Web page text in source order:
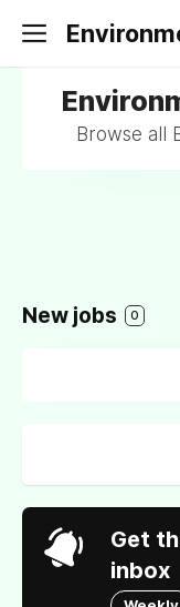
Browse all
New jobs 0
Get
inbox